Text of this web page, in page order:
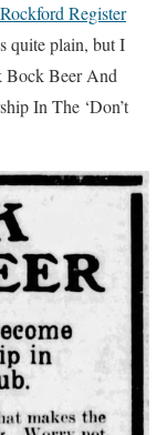
Rockford Register
quite plain, but I
Bock Beer And
In The ‘Don’t